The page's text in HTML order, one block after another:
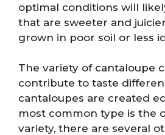
optimal conditions will
that are sweeter and
grown in poor soil or less
The variety of cantaloupe
contribute to taste
cantaloupes are created
most common type is the
variety, there are several